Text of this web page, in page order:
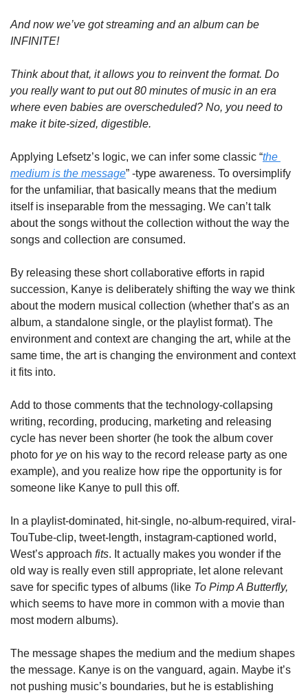
And now we’ve got streaming and an album can be
INFINITE!
Think about that, it allows you to reinvent the format. Do
you really want to put out 80 minutes of music in an era
where even babies are overscheduled? No, you need to
make it bite-sized, digestible.
Applying Lefsetz’s logic, we can infer some classic “the
medium is the message” -type awareness. To oversimplify
for the unfamiliar, that basically means that the medium
itself is inseparable from the messaging. We can’t talk
about the songs without the collection without the way the
songs and collection are consumed.
By releasing these short collaborative efforts in rapid
succession, Kanye is deliberately shifting the way we think
about the modern musical collection (whether that’s as an
album, a standalone single, or the playlist format). The
environment and context are changing the art, while at the
same time, the art is changing the environment and context
it fits into.
Add to those comments that the technology-collapsing
writing, recording, producing, marketing and releasing
cycle has never been shorter (he took the album cover
photo for ye on his way to the record release party as one
example), and you realize how ripe the opportunity is for
someone like Kanye to pull this off.
In a playlist-dominated, hit-single, no-album-required, viral-
TouTube-clip, tweet-length, instagram-captioned world,
West’s approach fits. It actually makes you wonder if the
old way is really even still appropriate, let alone relevant
save for specific types of albums (like
which seems to have more in common with a movie than
most modern albums).
The message shapes the medium and the medium shapes
the message. Kanye is on the vanguard, again. Maybe it’s
not pushing music’s boundaries, but he is establishing